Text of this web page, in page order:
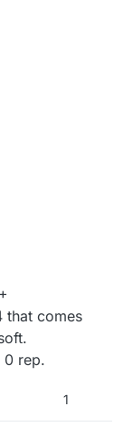
that comes
0 rep.
1